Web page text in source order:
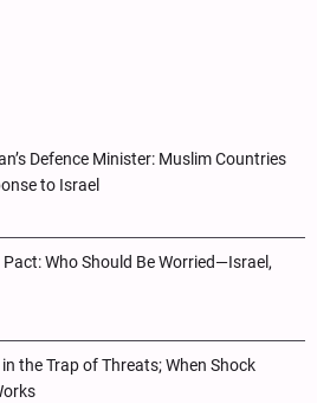
Defence Minister: Muslim Countries
to Israel
Pact: Who Should Be Worried—Israel,
the Trap of Threats; When Shock